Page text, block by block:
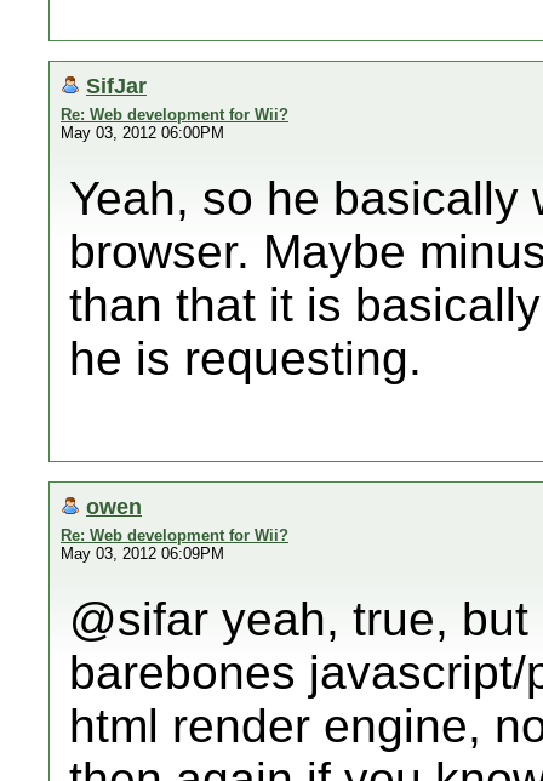
SifJar
Re: Web development for Wii?
May 03, 2012 06:00PM
Yeah, so he basically
browser. Maybe
than that it is
he is requesting.
owen
Re: Web development for Wii?
May 03, 2012 06:09PM
@sifar yeah, true,
barebones
html render engine,